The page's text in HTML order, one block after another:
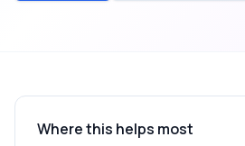
Where this helps most